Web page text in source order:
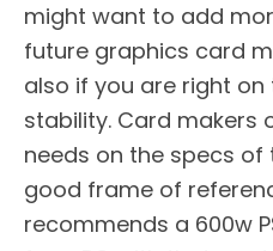
might want to add
future graphics card
also if you are right
stability. Card makers
needs on the specs
good frame of
recommends a 600w